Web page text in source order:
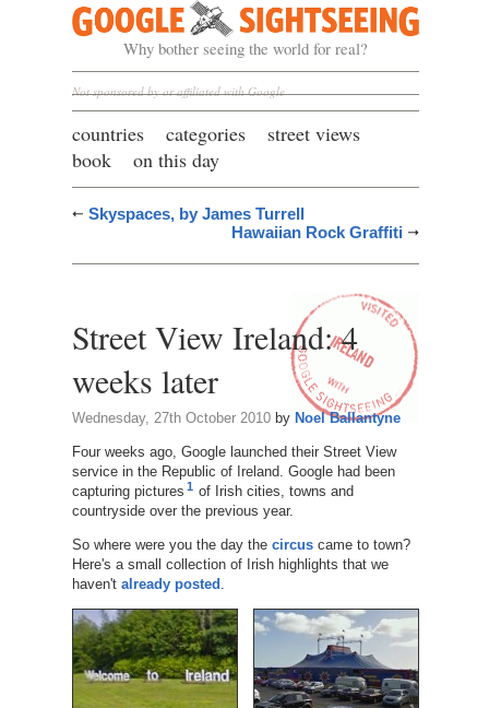
Google Sightseeing
Why bother seeing the world for real?
Not sponsored by or affiliated with Google
countries categories
street views
book
on this day
Skyspaces, by James Turrell
Hawaiian Rock Graffiti
Street View Ireland: 4
weeks later
Wednesday, 27th October 2010by Noel Ballantyne
Four weeks ago, Google launched their Street View
service in the Republic of Ireland. Google had been
capturing pictures 1 of Irish cities, towns and
countryside over the previous year.
So where were you the day the circuscame to town?
Here's a small collection of Irish highlights that we
haven't already posted